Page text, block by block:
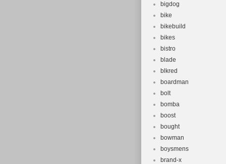
bigdog
bike
bikebuild
bikes
bistro
blade
blkred
boardman
bolt
bomba
boost
bought
bowman
boysmens
brand-x